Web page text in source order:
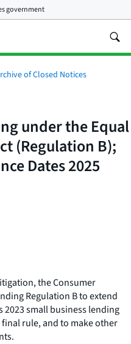
government
of Closed Notices
under the Equal
(Regulation B);
Dates 2025
the Consumer
Regulation B to extend
small business lending
rule, and to make other